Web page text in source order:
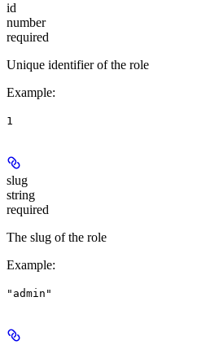
id
number
required
Unique identifier of the role
Example:
1
slug
string
required
The slug of the role
Example:
"admin"